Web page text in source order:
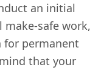
an initial
make-safe work,
for permanent
that your